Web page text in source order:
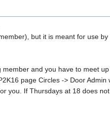
but it is meant for use by
and you have to meet
page Circles -> Door Admin
you. If Thursdays at 18 does